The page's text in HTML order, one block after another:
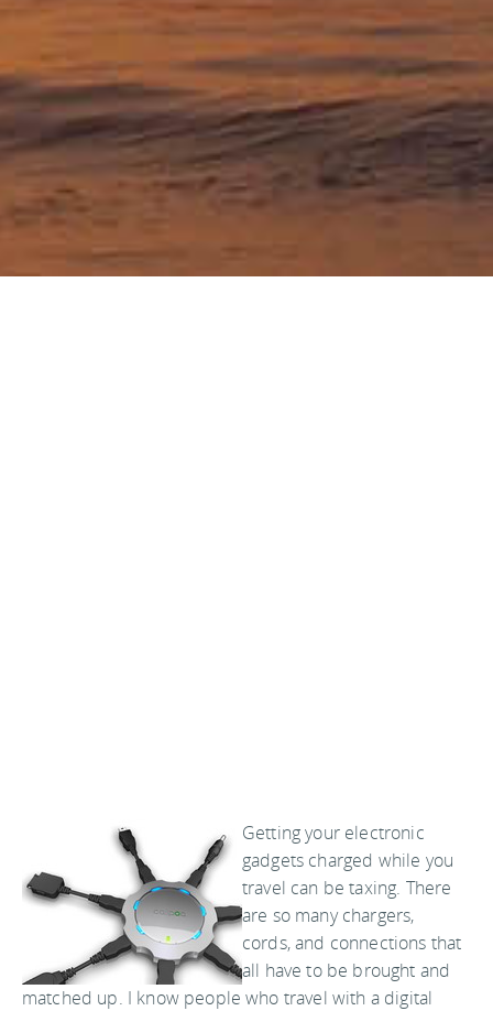
Getting your electronic
gadgets charged while you
travel can be taxing. There
are so many chargers,
cords, and connections that
all have to be brought and
matched up. I know people who travel with a digital